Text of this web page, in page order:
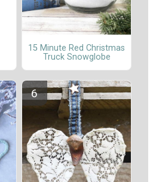
15 Minute Red Christmas
Truck Snowglobe